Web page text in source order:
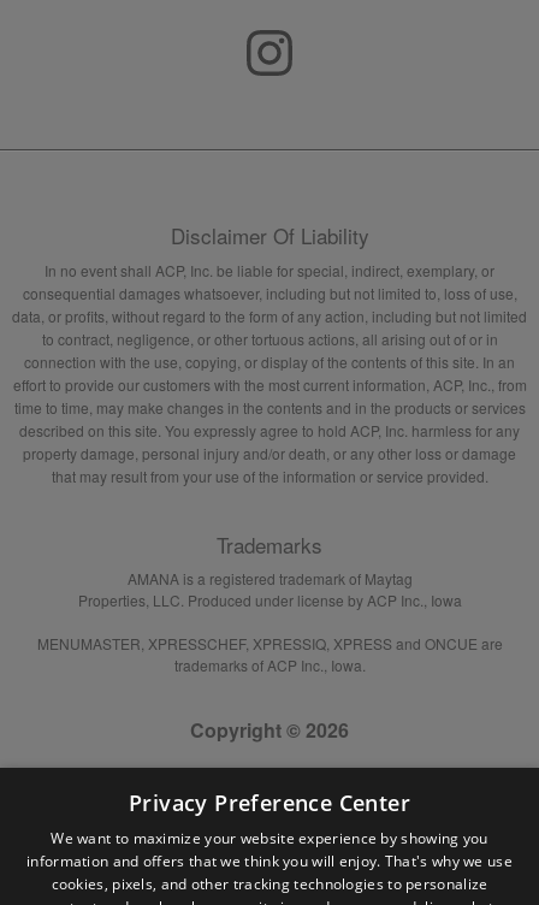
Disclaimer Of Liability
In no event shall ACP, Inc. be liable for special, indirect, exemplary, or
consequential damages whatsoever, including but not limited to, loss of use,
data, or profits, without regard to the form of any action, including but not limited
to contract, negligence, or other tortuous actions, all arising out of or in
connection with the use, copying, or display of the contents of this site. In an
effort to provide our customers with the most current information, ACP, Inc., from
time to time, may make changes in the contents and in the products or services
described on this site. You expressly agree to hold ACP, Inc. harmless for any
property damage, personal injury and/or death, or any other loss or damage
that may result from your use of the information or service provided.
Trademarks
AMANA is a registered trademark of Maytag
Properties, LLC. Produced under license by ACP Inc., Iowa
MENUMASTER, XPRESSCHEF, XPRESSIQ, XPRESS and ONCUE are
trademarks of ACP Inc., Iowa.
Copyright © 2026
Privacy Preference Center
We want to maximize your website experience by showing you
information and offers that we think you will enjoy. That's why we use
cookies, pixels, and other tracking technologies to personalize